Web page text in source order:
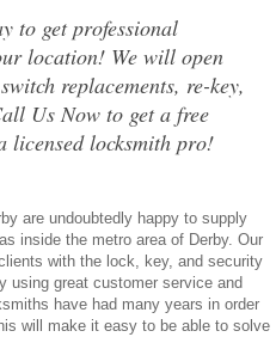
to get professional
location! We will open
replacements, re-key,
Us Now to get a free
licensed locksmith pro!
are undoubtedly happy to supply
inside the metro area of Derby. Our
with the lock, key, and security
using great customer service and
have had many years in order
will make it easy to be able to solve